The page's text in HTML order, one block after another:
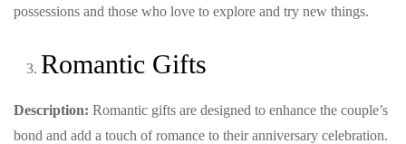
possessions and those who love to explore and try new things.
Romantic Gifts
Description: Romantic gifts are designed to enhance the couple’s
bond and add a touch of romance to their anniversary celebration.